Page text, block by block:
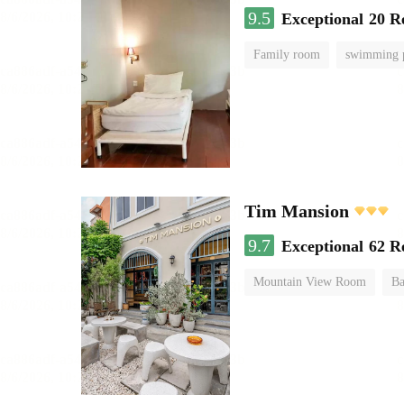
9.5 Exceptional 20
Family room swimming
Tim Mansion
9.7 Exceptional 62
Mountain View Room